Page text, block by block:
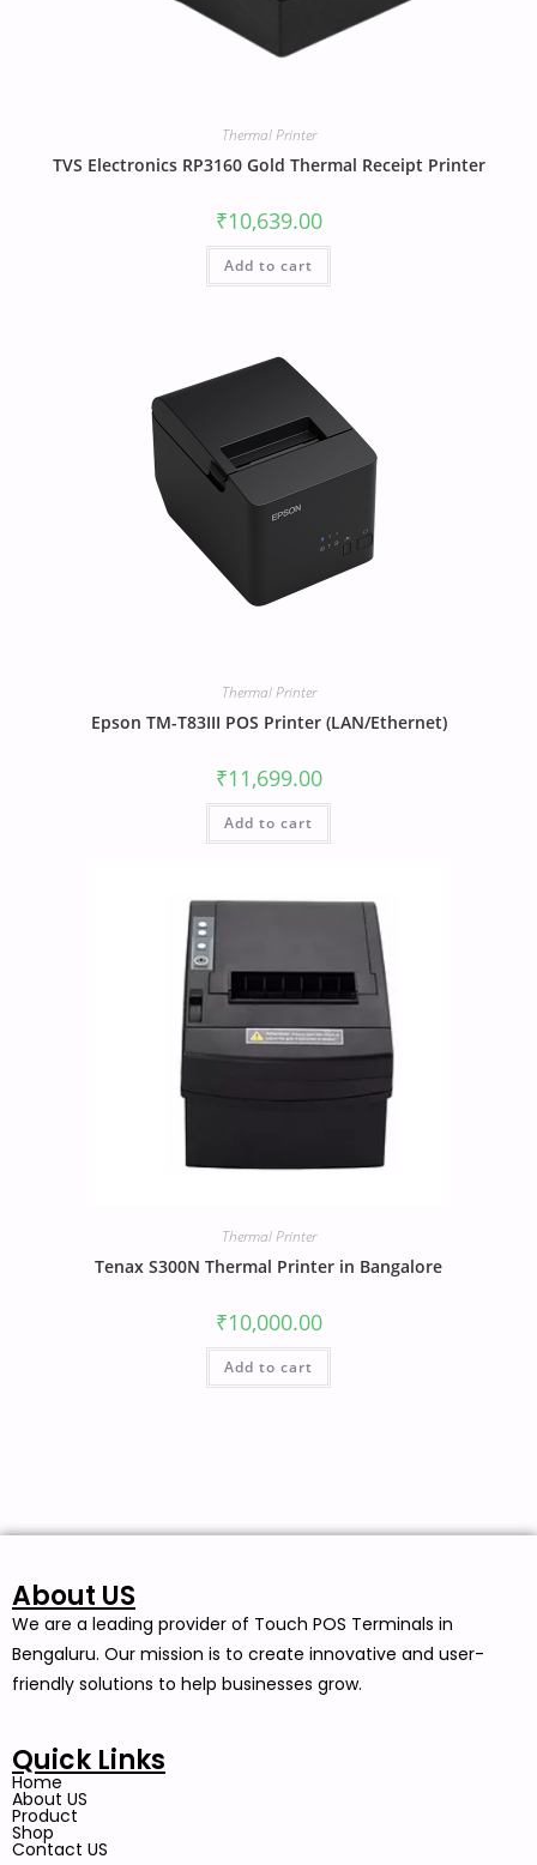
Thermal Printer
TVS Electronics RP3160 Gold Thermal Receipt Printer
₹10,639.00
Add to cart
Thermal Printer
Epson TM-T83III POS Printer (LAN/Ethernet)
₹11,699.00
Add to cart
Thermal Printer
Tenax S300N Thermal Printer in Bangalore
₹10,000.00
Add to cart
About US
We are a leading provider of Touch POS Terminals in
Bengaluru. Our mission is to create innovative and user-
friendly solutions to help businesses grow.
Quick Links
Home
About US
Product
Shop
Contact US